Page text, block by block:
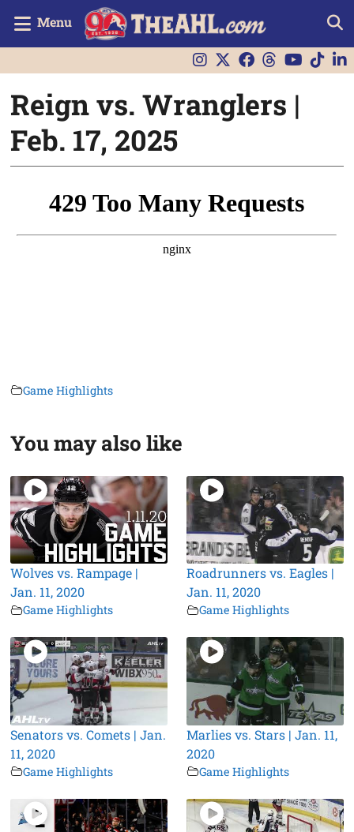
Menu
Reign vs. Wranglers |
Feb. 17, 2025
Game Highlights
You may also like
Wolves vs. Rampage |
Jan. 11, 2020
Game Highlights
Roadrunners vs. Eagles |
Jan. 11, 2020
Game Highlights
Senators vs. Comets | Jan.
11, 2020
Game Highlights
Marlies vs. Stars | Jan. 11,
2020
Game Highlights